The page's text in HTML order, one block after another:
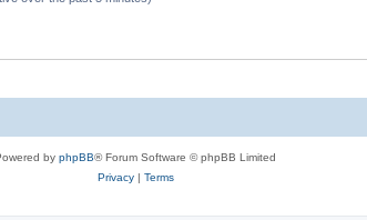
by phpBB® Forum Software © phpBB Limited
Privacy| Terms